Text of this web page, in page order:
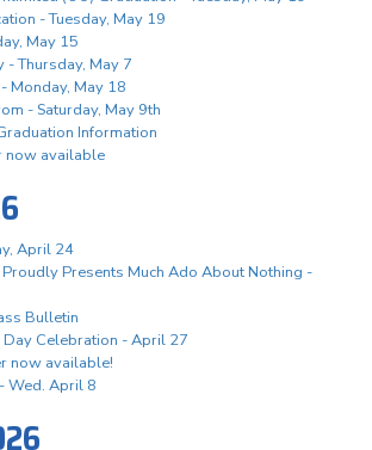
- Tuesday, May 19
May 15
- Thursday, May 7
Monday, May 18
- Saturday, May 9th
Information
now available
April 24
Presents Much Ado About Nothing -
Bulletin
Day Celebration - April 27
now available!
Wed. April 8